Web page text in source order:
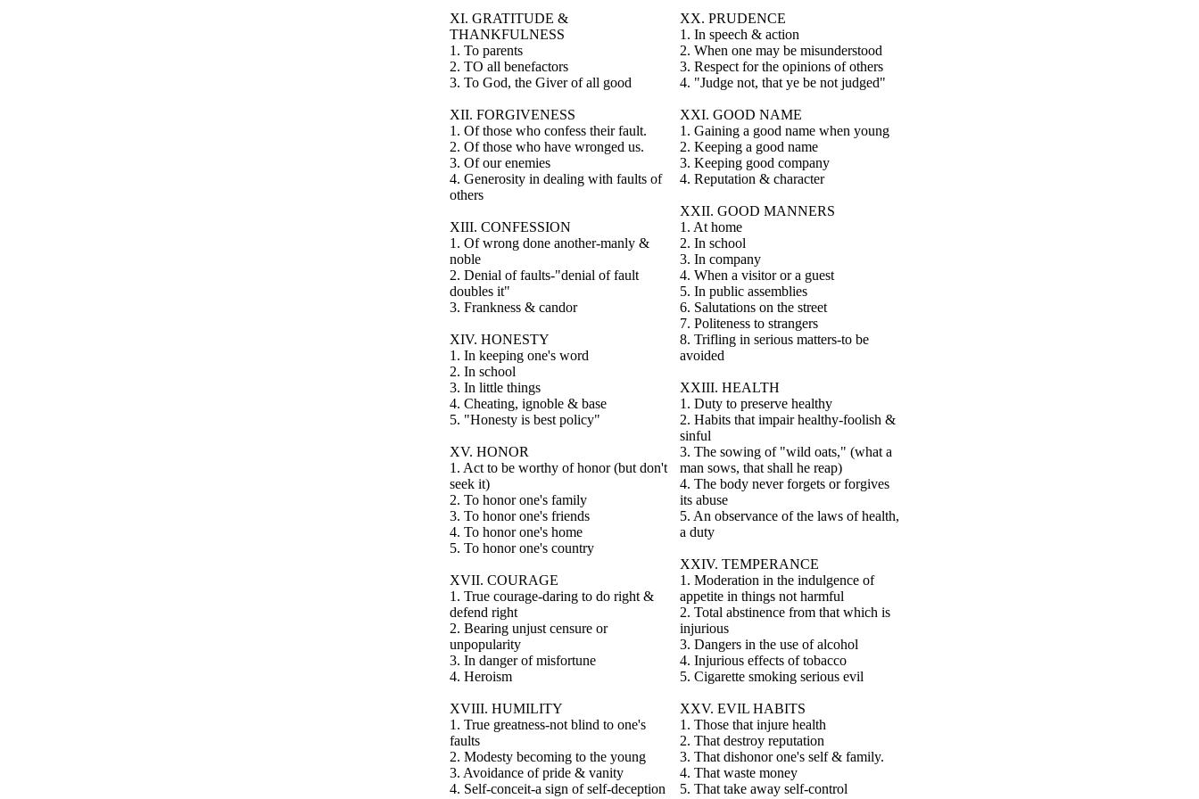
XI. GRATITUDE &
THANKFULNESS
1. To parents
2. TO all benefactors
3. To God, the Giver of all good
XII. FORGIVENESS
1. Of those who confess their fault.
2. Of those who have wronged us.
3. Of our enemies
4. Generosity in dealing with faults of
others
XIII. CONFESSION
1. Of wrong done another-manly &
noble
2. Denial of faults-"denial of fault
doubles it"
3. Frankness & candor
XIV. HONESTY
1. In keeping one's word
2. In school
3. In little things
4. Cheating, ignoble & base
5. "Honesty is best policy"
XV. HONOR
1. Act to be worthy of honor (but don't
seek it)
2. To honor one's family
3. To honor one's friends
4. To honor one's home
5. To honor one's country
XVII. COURAGE
1. True courage-daring to do right &
defend right
2. Bearing unjust censure or
unpopularity
3. In danger of misfortune
4. Heroism
XVIII. HUMILITY
1. True greatness-not blind to one's
faults
2. Modesty becoming to the young
3. Avoidance of pride & vanity
4. Self-conceit-a sign of self-deception
XX. PRUDENCE
1. In speech & action
2. When one may be misunderstood
3. Respect for the opinions of others
4. "Judge not, that ye be not judged"
XXI. GOOD NAME
1. Gaining a good name when young
2. Keeping a good name
3. Keeping good company
4. Reputation & character
XXII. GOOD MANNERS
1. At home
2. In school
3. In company
4. When a visitor or a guest
5. In public assemblies
6. Salutations on the street
7. Politeness to strangers
8. Trifling in serious matters-to be
avoided
XXIII. HEALTH
1. Duty to preserve healthy
2. Habits that impair healthy-foolish &
sinful
3. The sowing of "wild oats," (what a
man sows, that shall he reap)
4. The body never forgets or forgives
its abuse
5. An observance of the laws of health,
a duty
XXIV. TEMPERANCE
1. Moderation in the indulgence of
appetite in things not harmful
2. Total abstinence from that which is
injurious
3. Dangers in the use of alcohol
4. Injurious effects of tobacco
5. Cigarette smoking serious evil
XXV. EVIL HABITS
1. Those that injure health
2. That destroy reputation
3. That dishonor one's self & family.
4. That waste money
5. That take away self-control